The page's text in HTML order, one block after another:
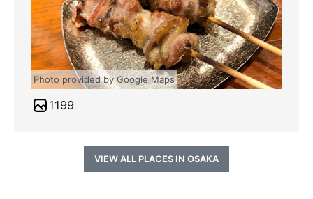
Photo provided by Google Maps
1199
VIEW ALL PLACES IN OSAKA